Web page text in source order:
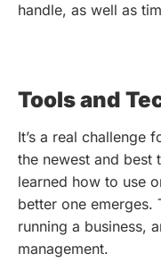
handle, as well as
Tools and
It’s a real challenge
the newest and best
learned how to use
better one emerges.
running a business,
management.